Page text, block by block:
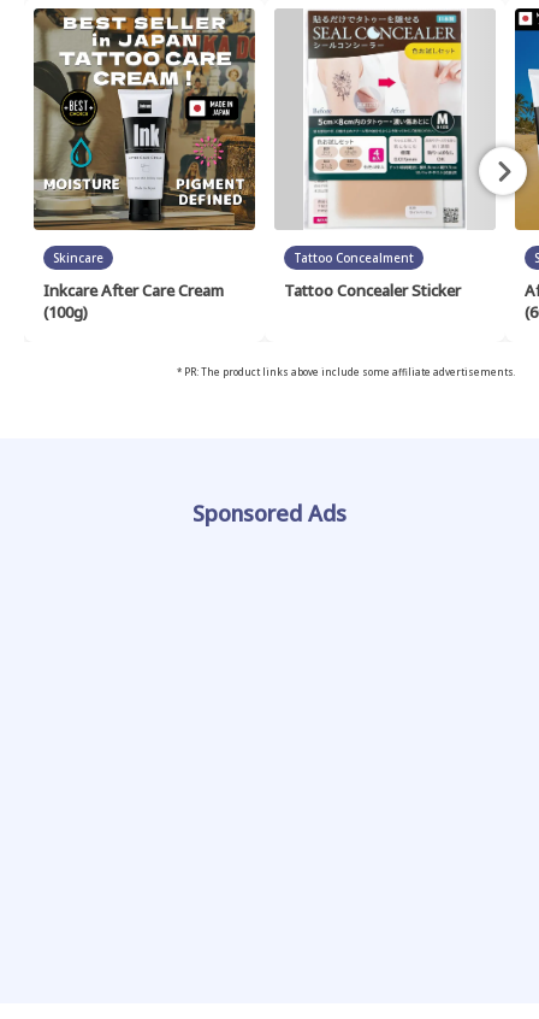
Skincare
Inkcare After Care Cream
(100g)
Tattoo Concealment
Tattoo Concealer Sticker
* PR: The product links above include some affiliate advertisements.
Sponsored Ads